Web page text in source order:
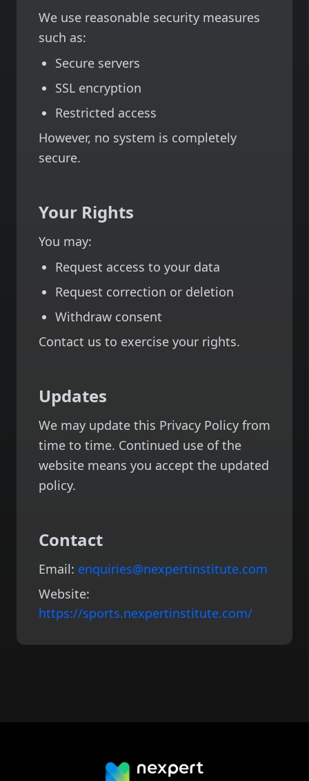
We use reasonable security measures
such as:
Secure servers
SSL encryption
Restricted access
However, no system is completely
secure.
Your Rights
You may:
Request access to your data
Request correction or deletion
Withdraw consent
Contact us to exercise your rights.
Updates
We may update this Privacy Policy from
time to time. Continued use of the
website means you accept the updated
policy.
Contact
Email: enquiries@nexpertinstitute.com
Website:
https://sports.nexpertinstitute.com/